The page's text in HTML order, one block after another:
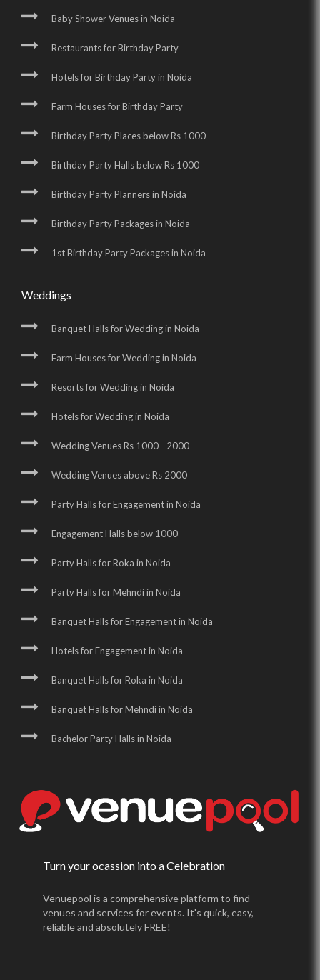
Baby Shower Venues in Noida
Restaurants for Birthday Party
Hotels for Birthday Party in Noida
Farm Houses for Birthday Party
Birthday Party Places below Rs 1000
Birthday Party Halls below Rs 1000
Birthday Party Planners in Noida
Birthday Party Packages in Noida
1st Birthday Party Packages in Noida
Weddings
Banquet Halls for Wedding in Noida
Farm Houses for Wedding in Noida
Resorts for Wedding in Noida
Hotels for Wedding in Noida
Wedding Venues Rs 1000 - 2000
Wedding Venues above Rs 2000
Party Halls for Engagement in Noida
Engagement Halls below 1000
Party Halls for Roka in Noida
Party Halls for Mehndi in Noida
Banquet Halls for Engagement in Noida
Hotels for Engagement in Noida
Banquet Halls for Roka in Noida
Banquet Halls for Mehndi in Noida
Bachelor Party Halls in Noida
Turn your ocassion into a Celebration
Venuepool is a comprehensive platform to find
venues and services for events. It's quick, easy,
reliable and absolutely FREE!